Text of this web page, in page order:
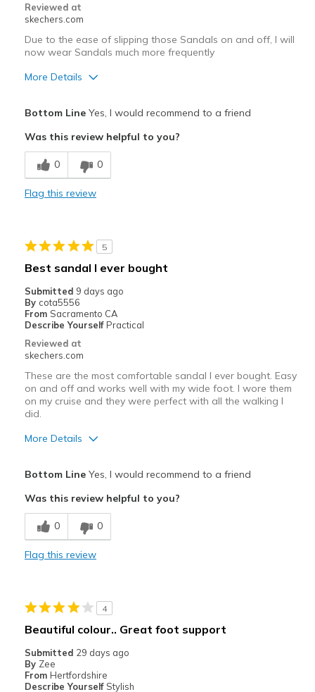
Reviewed at
skechers.com
Due to the ease of slipping those Sandals on and off, I will
now wear Sandals much more frequently
More Details
Comfortable
Best for
Casual Wear
Sizing
Feels true to size
View On Shoes
Shoes are for Wearing
Bottom LineYes, I would recommend to a friend
Was this review helpful to you?
0 0
Flag this review
5
Best sandal I ever bought
Submitted 9 days ago
By cota5556
From Sacramento CA
Describe Yourself Practical
Reviewed at
skechers.com
These are the most comfortable sandal I ever bought. Easy
on and off and works well with my wide foot. I wore them
on my cruise and they were perfect with all the walking I
did.
More Details
Comfortable
Best for
Casual Wear
View On Shoes
Shoes are for Wearing
Bottom LineYes, I would recommend to a friend
Was this review helpful to you?
0 0
Flag this review
4
Beautiful colour.. Great foot support
Submitted 29 days ago
By Zee
From Hertfordshire
Describe Yourself Stylish